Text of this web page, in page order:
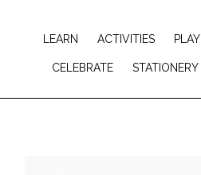
LEARN ACTIVITIES PLAY
CELEBRATE STATIONERY